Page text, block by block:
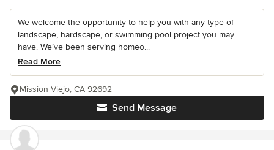
We welcome the opportunity to help you with any type of
landscape, hardscape, or swimming pool project you may
have. We’ve been serving homeo...
Read More
Send Message
Mission Viejo, CA 92692